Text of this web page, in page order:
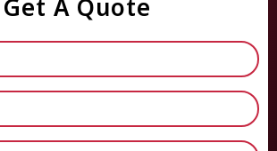
Get A Quote